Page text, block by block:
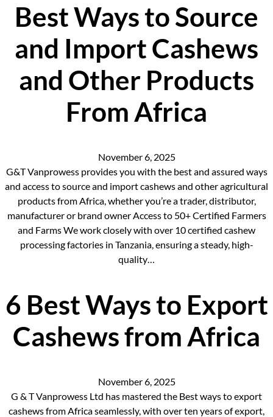
Best Ways to Source
and Import Cashews
and Other Products
From Africa
November 6, 2025
G&T Vanprowess provides you with the best and assured ways
and access to source and import cashews and other agricultural
products from Africa, whether you’re a trader, distributor,
manufacturer or brand owner Access to 50+ Certified Farmers
and Farms We work closely with over 10 certified cashew
processing factories in Tanzania, ensuring a steady, high-
quality…
6 Best Ways to Export
Cashews from Africa
November 6, 2025
G & T Vanprowess Ltd has mastered the Best ways to export
cashews from Africa seamlessly, with over ten years of export,